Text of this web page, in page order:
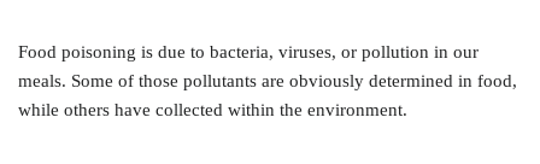
Food poisoning is due to bacteria, viruses, or pollution in our
meals. Some of those pollutants are obviously determined in food,
while others have collected within the environment.